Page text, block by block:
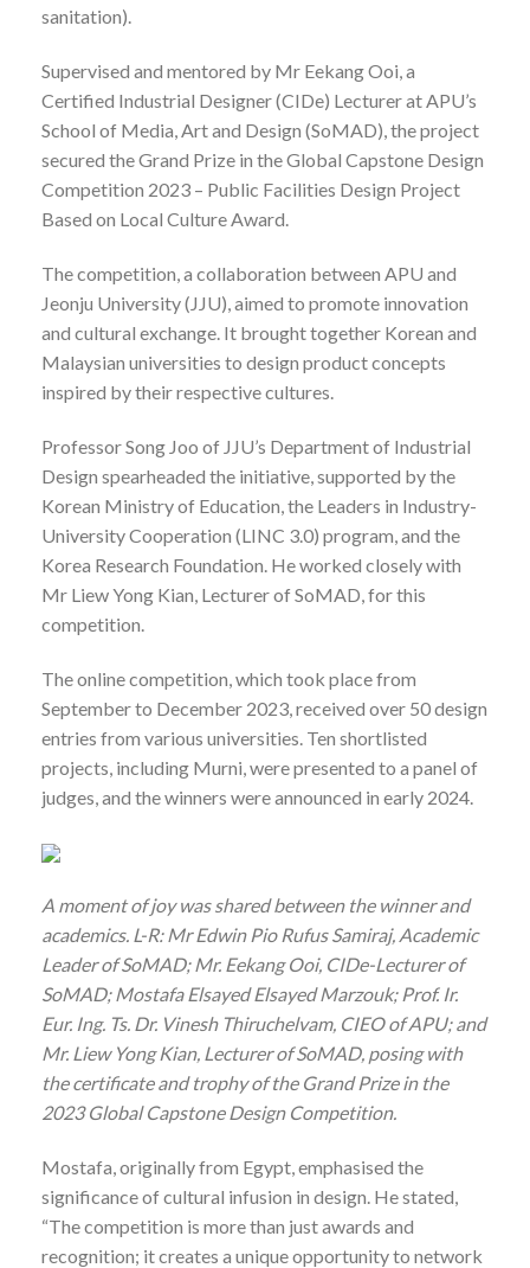
sanitation).
Supervised and mentored by Mr Eekang Ooi, a
Certified Industrial Designer (CIDe) Lecturer at APU’s
School of Media, Art and Design (SoMAD), the project
secured the Grand Prize in the Global Capstone Design
Competition 2023 – Public Facilities Design Project
Based on Local Culture Award.
The competition, a collaboration between APU and
Jeonju University (JJU), aimed to promote innovation
and cultural exchange. It brought together Korean and
Malaysian universities to design product concepts
inspired by their respective cultures.
Professor Song Joo of JJU’s Department of Industrial
Design spearheaded the initiative, supported by the
Korean Ministry of Education, the Leaders in Industry-
University Cooperation (LINC 3.0) program, and the
Korea Research Foundation. He worked closely with
Mr Liew Yong Kian, Lecturer of SoMAD, for this
competition.
The online competition, which took place from
September to December 2023, received over 50 design
entries from various universities. Ten shortlisted
projects, including Murni, were presented to a panel of
judges, and the winners were announced in early 2024.
A moment of joy was shared between the winner and
academics. L-R: Mr Edwin Pio Rufus Samiraj, Academic
Leader of SoMAD; Mr. Eekang Ooi, CIDe-Lecturer of
SoMAD; Mostafa Elsayed Elsayed Marzouk; Prof. Ir.
Eur. Ing. Ts. Dr. Vinesh Thiruchelvam, CIEO of APU; and
Mr. Liew Yong Kian, Lecturer of SoMAD, posing with
the certificate and trophy of the Grand Prize in the
2023 Global Capstone Design Competition.
Mostafa, originally from Egypt, emphasised the
significance of cultural infusion in design. He stated,
“The competition is more than just awards and
recognition; it creates a unique opportunity to network